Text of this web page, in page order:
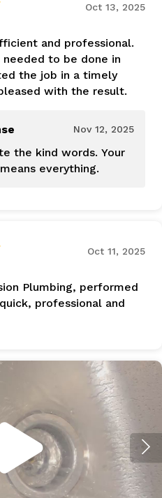
Oct 13, 2025
and professional.
to be done in
the job in a timely
with the result.
Nov 12, 2025
kind words. Your
everything.
Oct 11, 2025
Plumbing, performed
professional and